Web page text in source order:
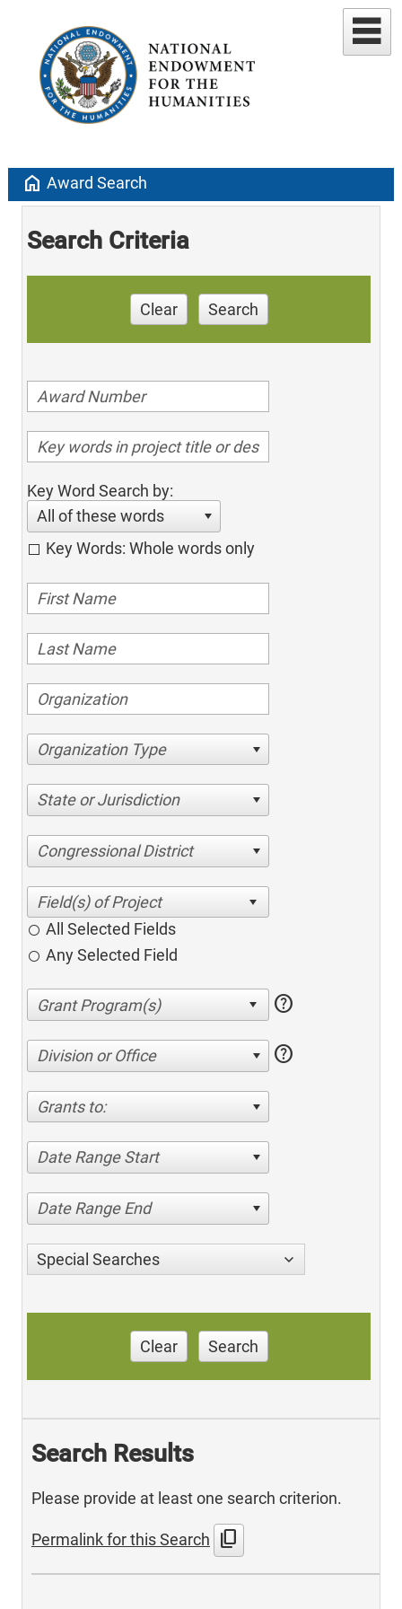
home Award Search
Search Criteria
Clear Search
Key Word Search by:
All of these words
Key Words: Whole words only
Organization Type
State or Jurisdiction
Congressional District
All Selected Fields
Any Selected Field
help
Division or Office help
Grants to:
Date Range Start
Date Range End
Special Searches
Clear Search
Search Results
Please provide at least one search criterion.
Permalink for this Search content_copy